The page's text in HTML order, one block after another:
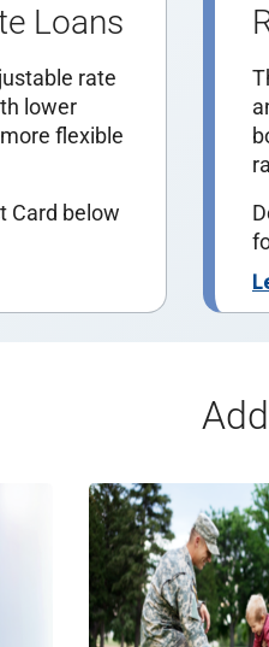
Loans
rate
lower
flexible
Card below